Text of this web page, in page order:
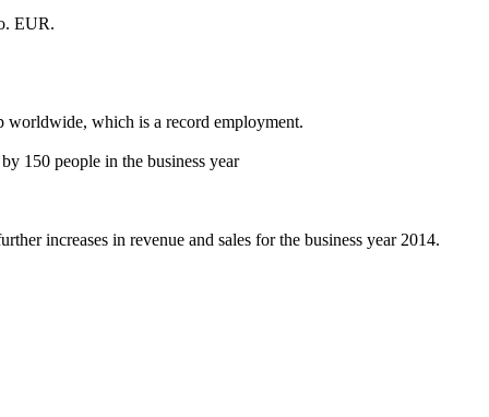
EUR.
which is a record employment.
150 people in the business year
increases in revenue and sales for the business year 2014.